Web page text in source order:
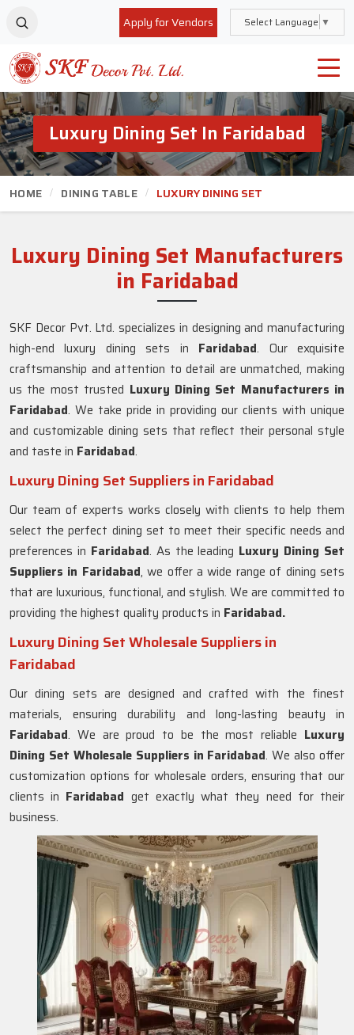
Apply for Vendors Select Language ▼
Luxury Dining Set In Faridabad
HOME DINING TABLE LUXURY DINING SET
Luxury Dining Set Manufacturers
in Faridabad
SKF Decor Pvt. Ltd. specializes in designing and manufacturing
high-end luxury dining sets in Faridabad. Our exquisite
craftsmanship and attention to detail are unmatched, making
us the most trusted Luxury Dining Set Manufacturers in
Faridabad. We take pride in providing our clients with unique
and customizable dining sets that reflect their personal style
and taste in Faridabad.
Luxury Dining Set Suppliers in Faridabad
Our team of experts works closely with clients to help them
select the perfect dining set to meet their specific needs and
preferences in Faridabad. As the leading Luxury Dining Set
Suppliers in Faridabad, we offer a wide range of dining sets
that are luxurious, functional, and stylish. We are committed to
providing the highest quality products in Faridabad.
Luxury Dining Set Wholesale Suppliers in
Faridabad
Our dining sets are designed and crafted with the finest
materials, ensuring durability and long-lasting beauty in
Faridabad. We are proud to be the most reliable Luxury
Dining Set Wholesale Suppliers in Faridabad. We also offer
customization options for wholesale orders, ensuring that our
clients in Faridabad get exactly what they need for their
business.